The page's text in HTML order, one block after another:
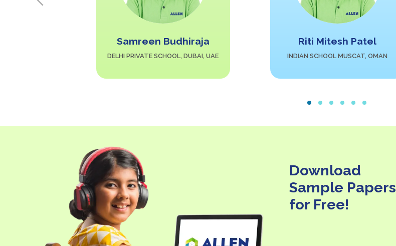
Samreen Budhiraja
DELHI PRIVATE SCHOOL, DUBAI, UAE
Riti Mitesh Patel
INDIAN SCHOOL MUSCAT, OMAN
Download
Sample Papers
for Free!